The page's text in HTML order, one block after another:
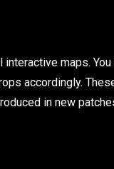
maps.
accordingly.
in new